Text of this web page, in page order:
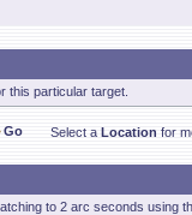
this particular target.
Go Select a Location for
to 2 arc seconds using